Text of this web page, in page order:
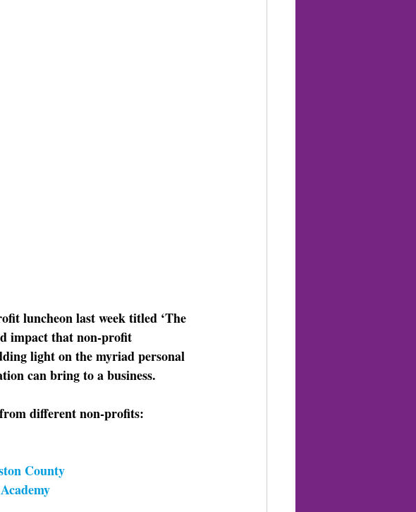
luncheon last week titled ‘The
impact that non-profit
light on the myriad personal
can bring to a business.
different non-profits:
County